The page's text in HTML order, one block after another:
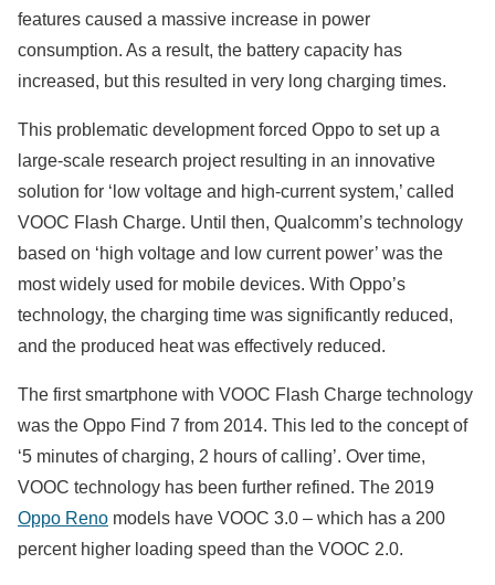
features caused a massive increase in power
consumption. As a result, the battery capacity has
increased, but this resulted in very long charging times.
This problematic development forced Oppo to set up a
large-scale research project resulting in an innovative
solution for ‘low voltage and high-current system,’ called
VOOC Flash Charge. Until then, Qualcomm’s technology
based on ‘high voltage and low current power’ was the
most widely used for mobile devices. With Oppo’s
technology, the charging time was significantly reduced,
and the produced heat was effectively reduced.
The first smartphone with VOOC Flash Charge technology
was the Oppo Find 7 from 2014. This led to the concept of
‘5 minutes of charging, 2 hours of calling’. Over time,
VOOC technology has been further refined. The 2019
Oppo Reno models have VOOC 3.0 – which has a 200
percent higher loading speed than the VOOC 2.0.